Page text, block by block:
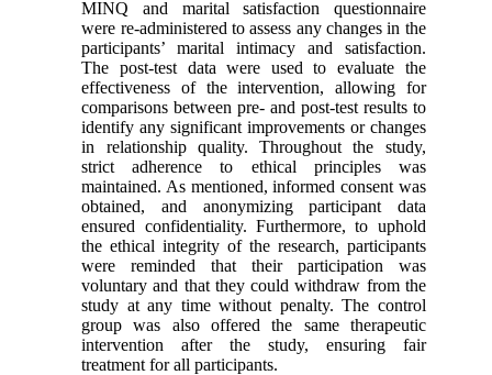
MINQ and marital satisfaction questionnaire
were re-administered to assess any changes in the
participants’ marital intimacy and satisfaction.
The post-test data were used to evaluate the
effectiveness of the intervention, allowing for
comparisons between pre- and post-test results to
identify any significant improvements or changes
in relationship quality. Throughout the study,
strict adherence to ethical principles was
maintained. As mentioned, informed consent was
obtained, and anonymizing participant data
ensured confidentiality. Furthermore, to uphold
the ethical integrity of the research, participants
were reminded that their participation was
voluntary and that they could withdraw from the
study at any time without penalty. The control
group was also offered the same therapeutic
intervention after the study, ensuring fair
treatment for all participants.